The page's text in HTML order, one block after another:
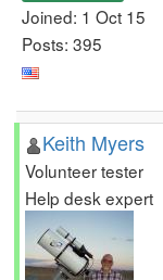
Joined: 1 Oct 15
Posts: 395
Keith Myers
Volunteer tester
Help desk expert